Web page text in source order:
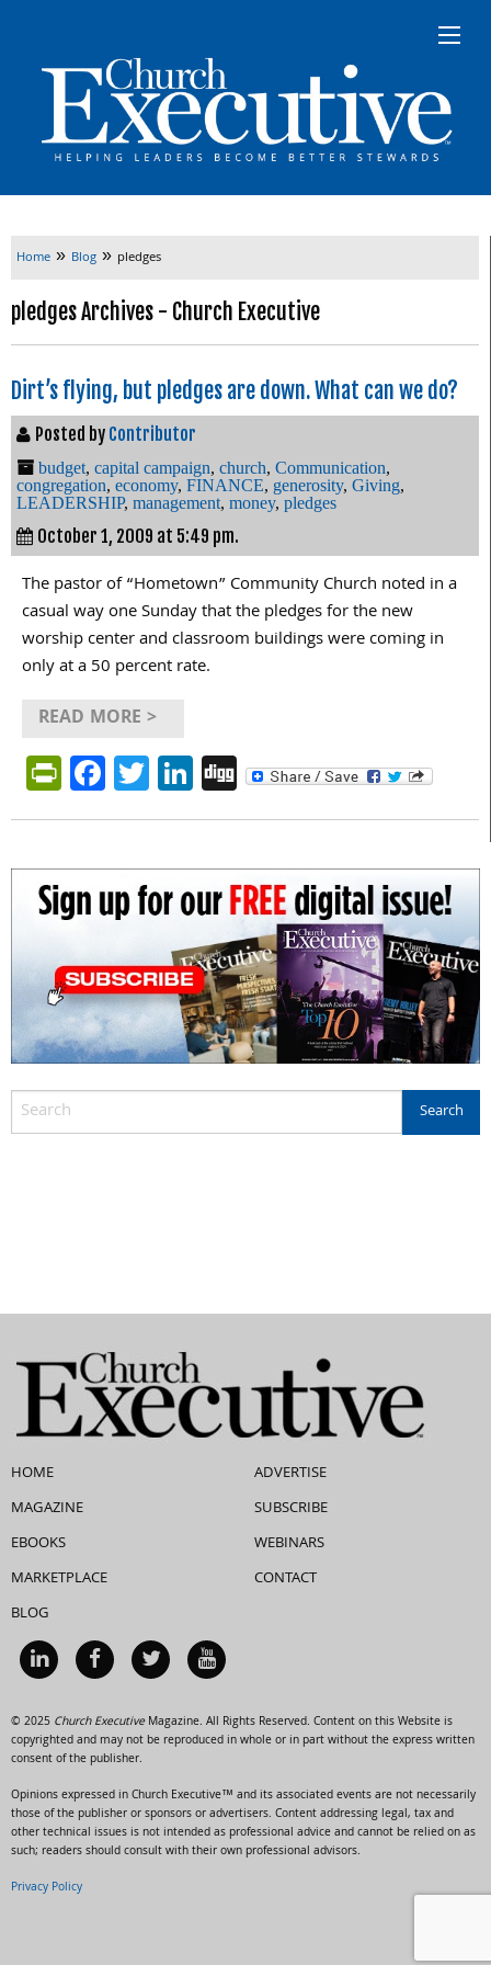
Home » Blog » pledges
pledges Archives - Church Executive
Dirt’s flying, but pledges are down. What can we do?
Posted by Contributor
budget, capital campaign, church, Communication,
congregation, economy, FINANCE, generosity, Giving,
LEADERSHIP, management, money, pledges
October 1, 2009 at 5:49 pm.
The pastor of “Hometown” Community Church noted in a
casual way one Sunday that the pledges for the new
worship center and classroom buildings were coming in
only at a 50 percent rate.
READ MORE >
PrintFriendly
Facebook
Twitter
LinkedIn
Digg
HOME
MAGAZINE
EBOOKS
MARKETPLACE
BLOG
ADVERTISE
SUBSCRIBE
WEBINARS
CONTACT
© 2025 Church ExecutiveMagazine. All Rights Reserved. Content on this Website is
copyrighted and may not be reproduced in whole or in part without the express written
consent of the publisher.
Opinions expressed in Church Executive™ and its associated events are not necessarily
those of the publisher or sponsors or advertisers. Content addressing legal, tax and
other technical issues is not intended as professional advice and cannot be relied on as
such; readers should consult with their own professional advisors.
Privacy Policy